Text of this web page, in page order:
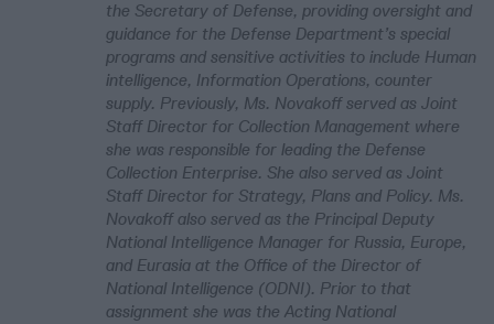
the Secretary of Defense, providing oversight and
guidance for the Defense Department’s special
programs and sensitive activities to include Human
intelligence, Information Operations, counter
supply. Previously, Ms. Novakoff served as Joint
Staff Director for Collection Management where
she was responsible for leading the Defense
Collection Enterprise. She also served as Joint
Staff Director for Strategy, Plans and Policy. Ms.
Novakoff also served as the Principal Deputy
National Intelligence Manager for Russia, Europe,
and Eurasia at the Office of the Director of
National Intelligence (ODNI). Prior to that
assignment she was the Acting National